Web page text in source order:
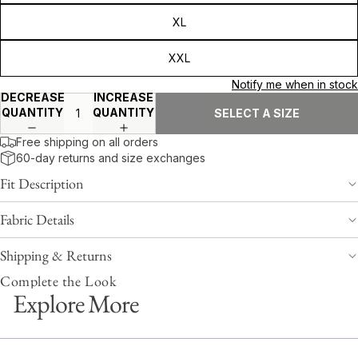
XL
XXL
Notify me when in stock
DECREASE
QUANTITY
INCREASE
QUANTITY
SELECT A SIZE
Free shipping on all orders
60-day returns and size exchanges
Fit Description
Fabric Details
Shipping & Returns
Complete the Look
Explore More